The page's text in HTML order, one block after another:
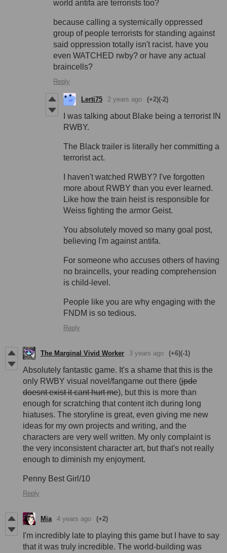
world antifa are terrorists too?
because calling a systemically oppressed
group of people terrorists for standing against
said oppression totally isn't racist. have you
even WATCHED rwby? or have any actual
braincells?
Reply
Lerti75 2 years ago (+2)(-2)
I was talking about Blake being a terrorist IN
RWBY.
The Black trailer is literally her committing a
terrorist act.
I haven't watched RWBY? I've forgotten
more about RWBY than you ever learned.
Like how the train heist is responsible for
Weiss fighting the armor Geist.
You absolutely moved so many goal post,
believing I'm against antifa.
For someone who accuses others of having
no braincells, your reading comprehension
is child-level.
People like you are why engaging with the
FNDM is so tedious.
Reply
The Marginal Vivid Worker 3 years ago (+6)(-1)
Absolutely fantastic game. It's a shame that this is the
only RWBY visual novel/fangame out there (jpde
doesnt exist it cant hurt me), but this is more than
enough for scratching that content itch during long
hiatuses. The storyline is great, even giving me new
ideas for my own projects and writing, and the
characters are very well written. My only complaint is
the very inconsistent character art, but that's not really
enough to diminish my enjoyment.
Penny Best Girl/10
Reply
Mia 4 years ago (+2)
I'm incredibly late to playing this game but I have to say
that it was truly incredible. The world-building was